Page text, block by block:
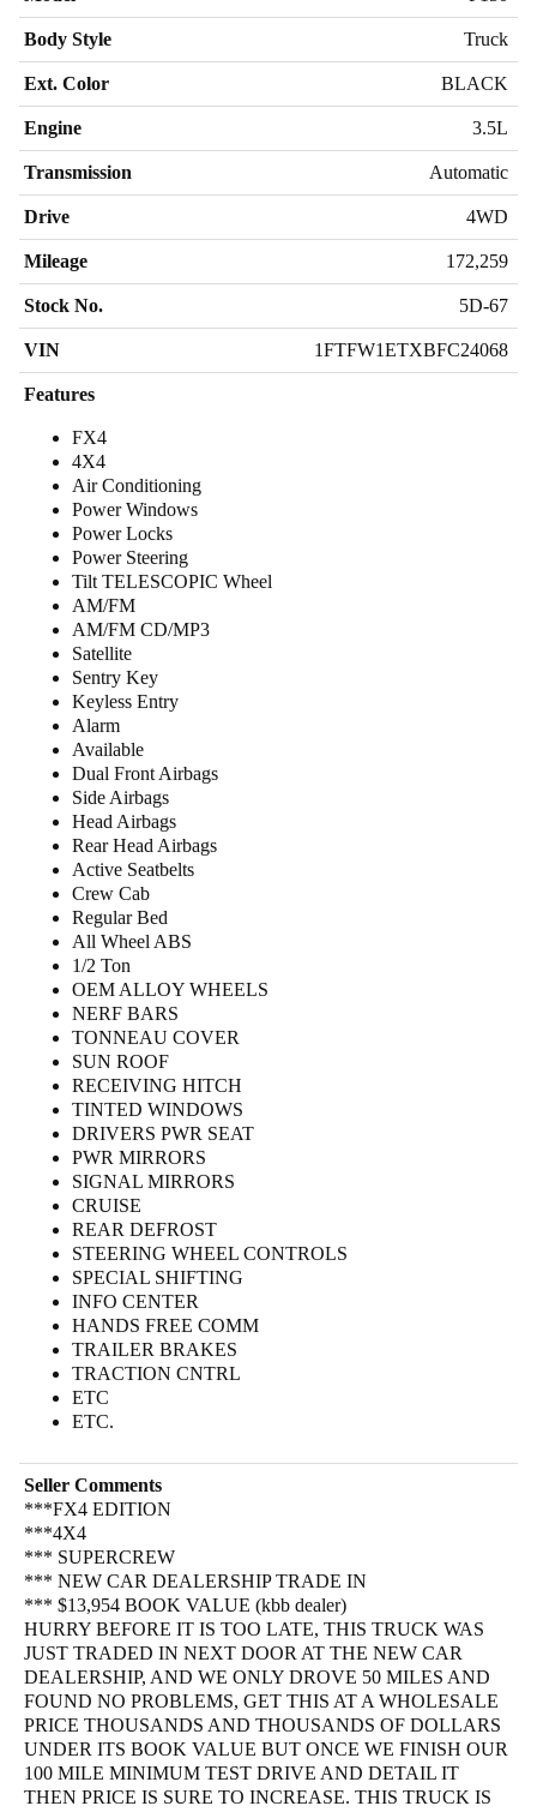
Body Style Truck
Ext. Color BLACK
Engine 3.5L
Transmission Automatic
Drive 4WD
Mileage 172,259
Stock No. 5D-67
VIN 1FTFW1ETXBFC24068
Features
FX4
4X4
Air Conditioning
Power Windows
Power Locks
Power Steering
Tilt TELESCOPIC Wheel
AM/FM
AM/FM CD/MP3
Satellite
Sentry Key
Keyless Entry
Alarm
Available
Dual Front Airbags
Side Airbags
Head Airbags
Rear Head Airbags
Active Seatbelts
Crew Cab
Regular Bed
All Wheel ABS
1/2 Ton
OEM ALLOY WHEELS
NERF BARS
TONNEAU COVER
SUN ROOF
RECEIVING HITCH
TINTED WINDOWS
DRIVERS PWR SEAT
PWR MIRRORS
SIGNAL MIRRORS
CRUISE
REAR DEFROST
STEERING WHEEL CONTROLS
SPECIAL SHIFTING
INFO CENTER
HANDS FREE COMM
TRAILER BRAKES
TRACTION CNTRL
ETC
ETC.
Seller Comments
***FX4 EDITION
***4X4
*** SUPERCREW
*** NEW CAR DEALERSHIP TRADE IN
*** $13,954 BOOK VALUE (kbb dealer)
HURRY BEFORE IT IS TOO LATE, THIS TRUCK WAS
JUST TRADED IN NEXT DOOR AT THE NEW CAR
DEALERSHIP, AND WE ONLY DROVE 50 MILES AND
FOUND NO PROBLEMS, GET THIS AT A WHOLESALE
PRICE THOUSANDS AND THOUSANDS OF DOLLARS
UNDER ITS BOOK VALUE BUT ONCE WE FINISH OUR
100 MILE MINIMUM TEST DRIVE AND DETAIL IT
THEN PRICE IS SURE TO INCREASE. THIS TRUCK IS